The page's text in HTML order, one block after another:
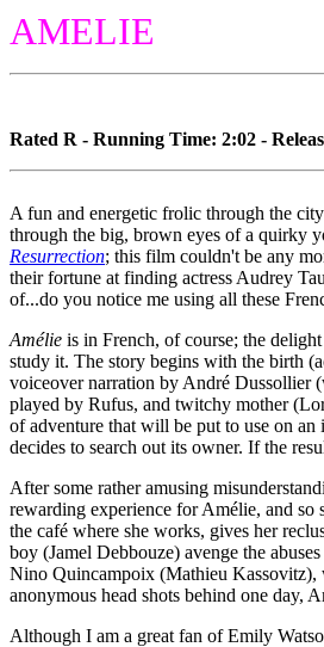
AMELIE
Rated R - Running Time: 2:02 -
A fun and energetic frolic through the
through the big, brown eyes of a quirky
Resurrection; this film couldn't be any
their fortune at finding actress Audrey
of...do you notice me using all these
Amélie is in French, of course; the
study it. The story begins with the birth
voiceover narration by André Dussollier
played by Rufus, and twitchy mother
of adventure that will be put to use on
decides to search out its owner. If the
After some rather amusing
rewarding experience for Amélie, and so
the café where she works, gives her
boy (Jamel Debbouze) avenge the
Nino Quincampoix (Mathieu Kassovitz),
anonymous head shots behind one day,
Although I am a great fan of Emily